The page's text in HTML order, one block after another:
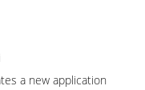
a new application